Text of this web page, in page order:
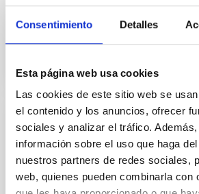
Consentimiento Detalles
Esta página web usa cookies
Las cookies de este sitio web se
el contenido y los anuncios, ofrecer
sociales y analizar el tráfico.
información sobre el uso que haga
nuestros partners de redes sociales,
web, quienes pueden combinarla con
WINTER_SCHOOL_2000.PDF
PUBLISHING
2001 Special. XIII Winter
Astrophysics
crucible of the elements".